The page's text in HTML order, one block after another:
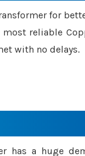
for
reliable
with no delays.
has a huge